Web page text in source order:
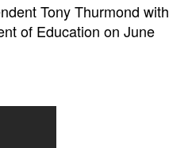
Tony Thurmond with
of Education on June